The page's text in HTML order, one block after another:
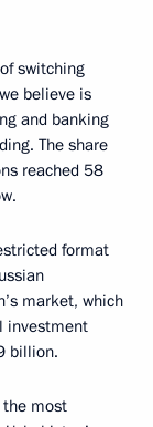
switching
believe is
and banking
The share
reached 58
format
market, which
investment
billion.
the most